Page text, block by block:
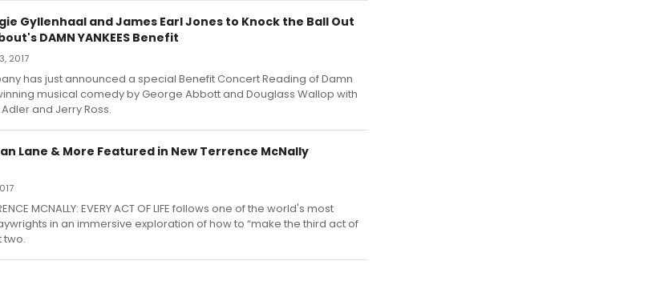
Gyllenhaal and James Earl Jones to Knock the Ball Out
DAMN YANKEES Benefit
2017
has just announced a special Benefit Concert Reading of Damn
musical comedy by George Abbott and Douglass Wallop with
and Jerry Ross.
Lane & More Featured in New Terrence McNally
MCNALLY: EVERY ACT OF LIFE follows one of the world's most
in an immersive exploration of how to “make the third act of
two.